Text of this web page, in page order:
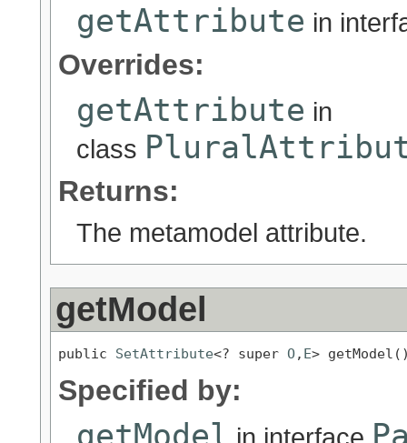
getAttribute in
Overrides:
getAttribute in
class
Returns:
The metamodel attribute.
getModel
public SetAttribute<? super O, E>
Specified by:
getModel